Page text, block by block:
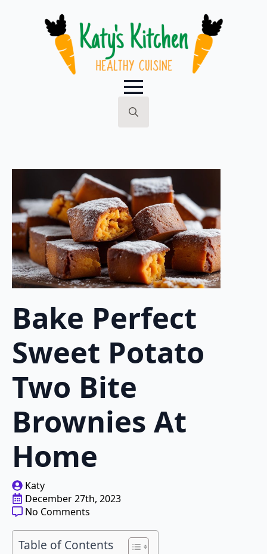
Bake Perfect
Sweet Potato
Two Bite
Brownies At
Home
Katy
December 27th, 2023
No Comments
Table of Contents